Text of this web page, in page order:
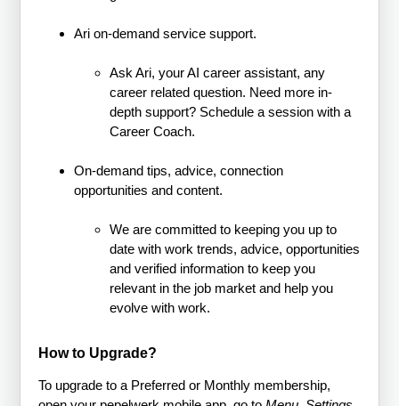
Ari on-demand service support.
Ask Ari, your AI career assistant, any
career related question. Need more in-
depth support? Schedule a session with a
Career Coach.
On-demand tips, advice, connection
opportunities and content.
We are committed to keeping you up to
date with work trends, advice, opportunities
and verified information to keep you
relevant in the job market and help you
evolve with work.
How to Upgrade?
To upgrade to a Preferred or Monthly membership,